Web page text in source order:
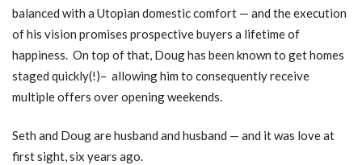
balanced with a Utopian domestic comfort — and the execution
of his vision promises prospective buyers a lifetime of
happiness. On top of that, Doug has been known to get homes
staged quickly(!)– allowing him to consequently receive
multiple offers over opening weekends.
Seth and Doug are husband and husband — and it was love at
first sight, six years ago.